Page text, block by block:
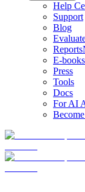
Help
Support
Blog
Reports
E-
Press
Tools
Docs
For AI